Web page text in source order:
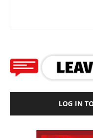
LOG IN